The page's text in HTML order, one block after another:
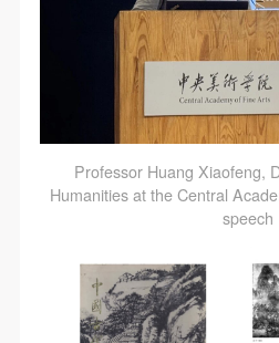
Professor Huang Xiaofeng,
Humanities at the Central
speech